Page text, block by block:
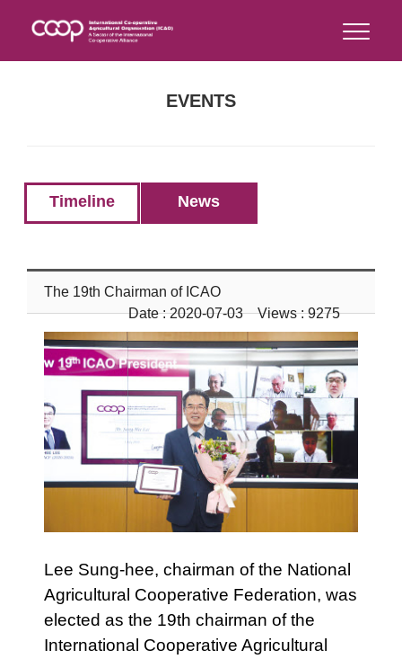
EVENTS
Timeline News
The 19th Chairman of ICAO
Date : 2020-07-03 Views : 9275
Lee Sung-hee, chairman of the National
Agricultural Cooperative Federation, was
elected as the 19th chairman of the
International Cooperative Agricultural